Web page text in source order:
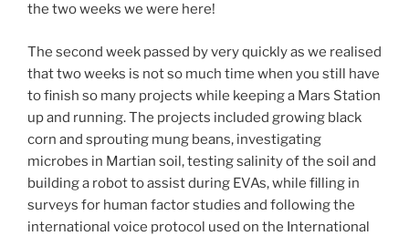
the two weeks we were here!
The second week passed by very quickly as we realised
that two weeks is not so much time when you still have
to finish so many projects while keeping a Mars Station
up and running. The projects included growing black
corn and sprouting mung beans, investigating
microbes in Martian soil, testing salinity of the soil and
building a robot to assist during EVAs, while filling in
surveys for human factor studies and following the
international voice protocol used on the International